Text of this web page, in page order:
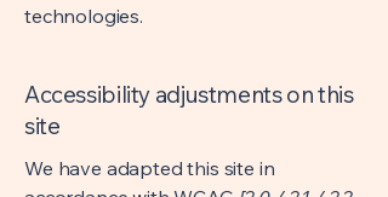
technologies.
Accessibility adjustments on this
site
We have adapted this site in